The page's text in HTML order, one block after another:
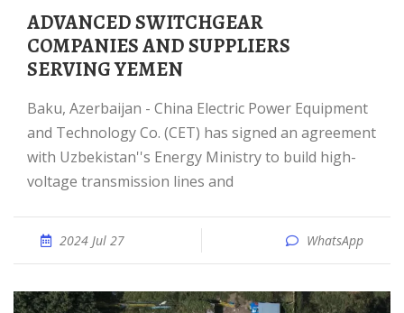
ADVANCED SWITCHGEAR
COMPANIES AND SUPPLIERS
SERVING YEMEN
Baku, Azerbaijan - China Electric Power Equipment
and Technology Co. (CET) has signed an agreement
with Uzbekistan''s Energy Ministry to build high-
voltage transmission lines and
2024 Jul 27 WhatsApp